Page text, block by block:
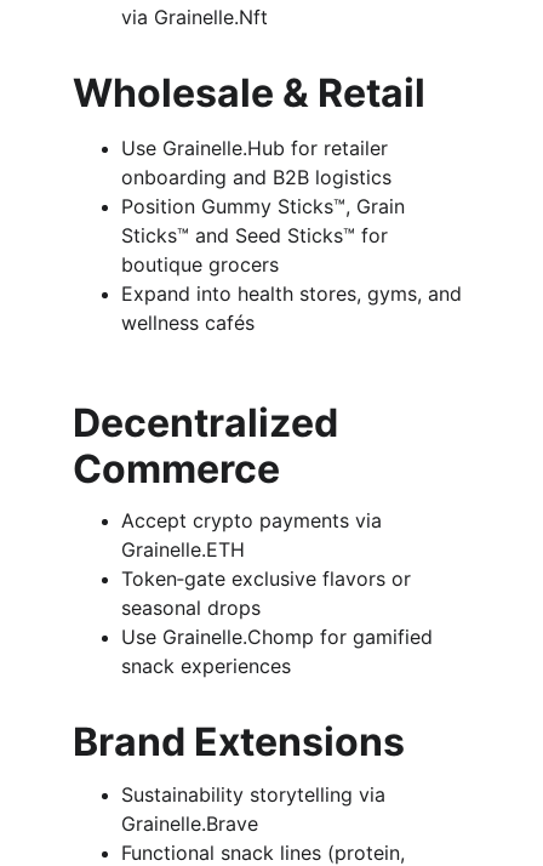
via Grainelle.Nft
Wholesale & Retail
Use Grainelle.Hub for retailer
onboarding and B2B logistics
Position Gummy Sticks™, Grain
Sticks™ and Seed Sticks™ for
boutique grocers
Expand into health stores, gyms, and
wellness cafés
Decentralized
Commerce
Accept crypto payments via
Grainelle.ETH
Token‑gate exclusive flavors or
seasonal drops
Use Grainelle.Chomp for gamified
snack experiences
Brand Extensions
Sustainability storytelling via
Grainelle.Brave
Functional snack lines (protein,